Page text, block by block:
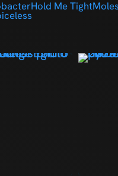
Hold Me Tight